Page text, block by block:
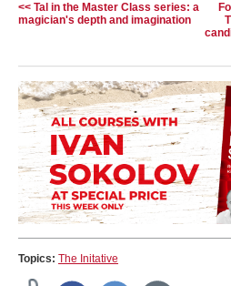
<< Tal in the Master Class series: a
magician's depth and imagination
Topics: The Initative